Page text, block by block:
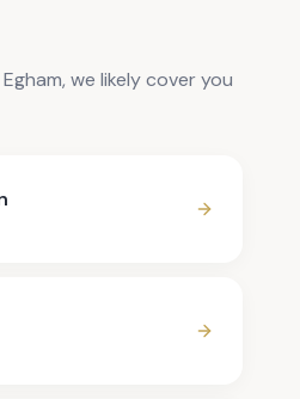
we likely cover you